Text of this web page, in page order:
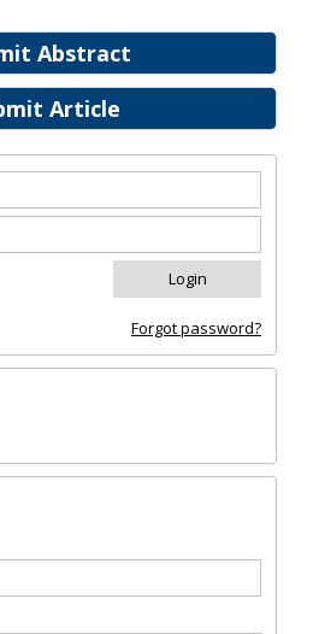
Abstract
Article
Forgot password?